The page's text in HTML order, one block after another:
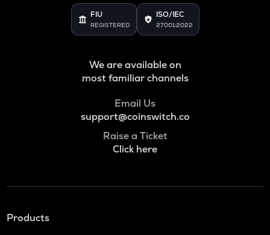
FIU
REGISTERED
ISO/IEC
27001:2022
We are available on
most familiar channels
Email Us
support@coinswitch.co
Raise a Ticket
Click here
Products